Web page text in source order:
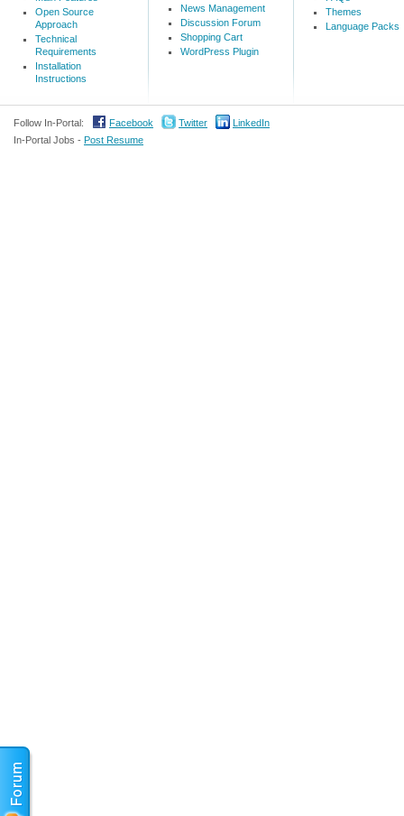
Open Source
Approach
Technical
Requirements
Installation
Instructions
News Management
Discussion Forum
Shopping Cart
WordPress Plugin
Themes
Language Packs
Follow In-Portal: Facebook Twitter
LinkedIn
In-Portal Jobs - Post Resume